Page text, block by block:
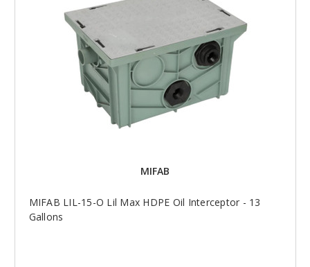
MIFAB
MIFAB LIL-15-O Lil Max HDPE Oil Interceptor - 13
Gallons